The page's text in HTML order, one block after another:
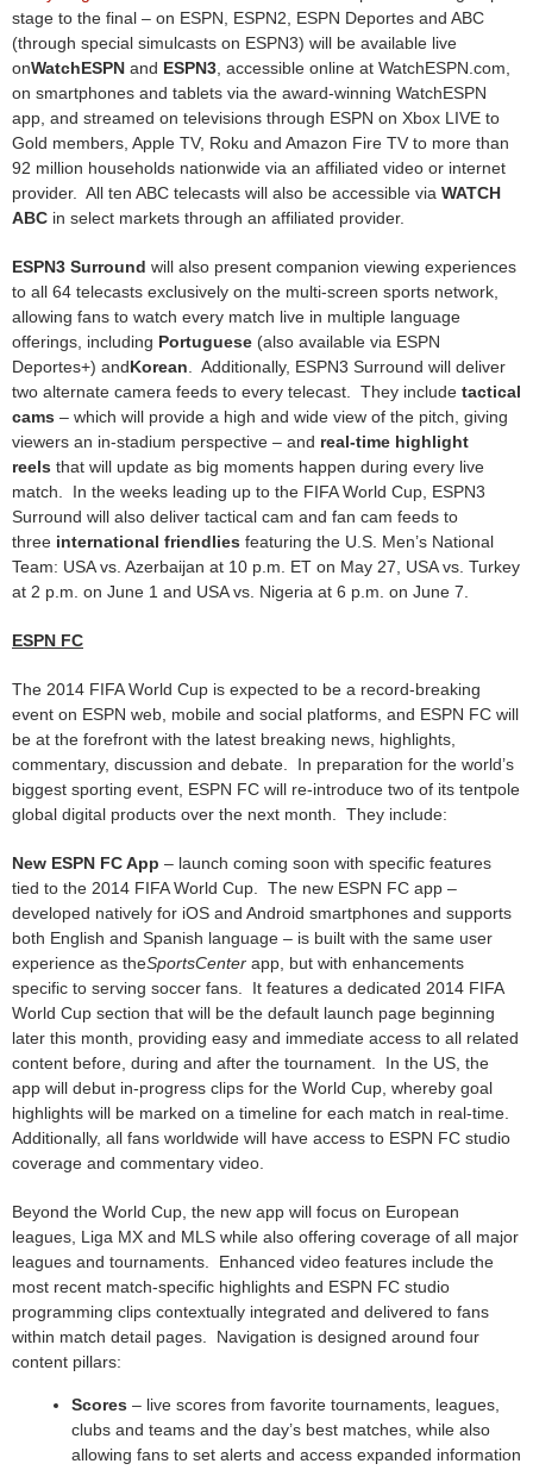
stage to the final – on ESPN, ESPN2, ESPN Deportes and ABC
(through special simulcasts on ESPN3) will be available live
onWatchESPN and ESPN3 , accessible online at WatchESPN.com,
on smartphones and tablets via the award-winning WatchESPN
app, and streamed on televisions through ESPN on Xbox LIVE to
Gold members, Apple TV, Roku and Amazon Fire TV to more than
92 million households nationwide via an affiliated video or internet
provider. All ten ABC telecasts will also be accessible via WATCH
ABC in select markets through an affiliated provider.
ESPN3 Surround will also present companion viewing experiences
to all 64 telecasts exclusively on the multi-screen sports network,
allowing fans to watch every match live in multiple language
offerings, including Portuguese (also available via ESPN
Deportes+) andKorean . Additionally, ESPN3 Surround will deliver
two alternate camera feeds to every telecast. They include tactical
cams – which will provide a high and wide view of the pitch, giving
viewers an in-stadium perspective – and real-time highlight
reels that will update as big moments happen during every live
match. In the weeks leading up to the FIFA World Cup, ESPN3
Surround will also deliver tactical cam and fan cam feeds to
three international friendlies featuring the U.S. Men’s National
Team: USA vs. Azerbaijan at 10 p.m. ET on May 27, USA vs. Turkey
at 2 p.m. on June 1 and USA vs. Nigeria at 6 p.m. on June 7.
ESPN FC
The 2014 FIFA World Cup is expected to be a record-breaking
event on ESPN web, mobile and social platforms, and ESPN FC will
be at the forefront with the latest breaking news, highlights,
commentary, discussion and debate. In preparation for the world’s
biggest sporting event, ESPN FC will re-introduce two of its tentpole
global digital products over the next month. They include:
New ESPN FC App – launch coming soon with specific features
tied to the 2014 FIFA World Cup. The new ESPN FC app –
developed natively for iOS and Android smartphones and supports
both English and Spanish language – is built with the same user
experience as theSportsCenter app, but with enhancements
specific to serving soccer fans. It features a dedicated 2014 FIFA
World Cup section that will be the default launch page beginning
later this month, providing easy and immediate access to all related
content before, during and after the tournament. In the US, the
app will debut in-progress clips for the World Cup, whereby goal
highlights will be marked on a timeline for each match in real-time.
Additionally, all fans worldwide will have access to ESPN FC studio
coverage and commentary video.
Beyond the World Cup, the new app will focus on European
leagues, Liga MX and MLS while also offering coverage of all major
leagues and tournaments. Enhanced video features include the
most recent match-specific highlights and ESPN FC studio
programming clips contextually integrated and delivered to fans
within match detail pages. Navigation is designed around four
content pillars:
Scores – live scores from favorite tournaments, leagues,
clubs and teams and the day’s best matches, while also
allowing fans to set alerts and access expanded information